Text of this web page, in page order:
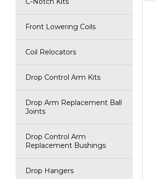
Front Lowering Coils
Coil Relocators
Drop Control Arm Kits
Drop Arm Replacement Ball
Joints
Drop Control Arm
Replacement Bushings
Drop Hangers